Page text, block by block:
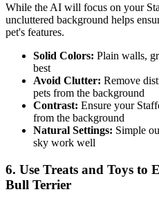
While the AI will focus on your
uncluttered background helps
pet's features.
Solid Colors: Plain walls,
best
Avoid Clutter: Remove
pets from the background
Contrast: Ensure your
from the background
Natural Settings: Simple
sky work well
6. Use Treats and Toys to
Bull Terrier